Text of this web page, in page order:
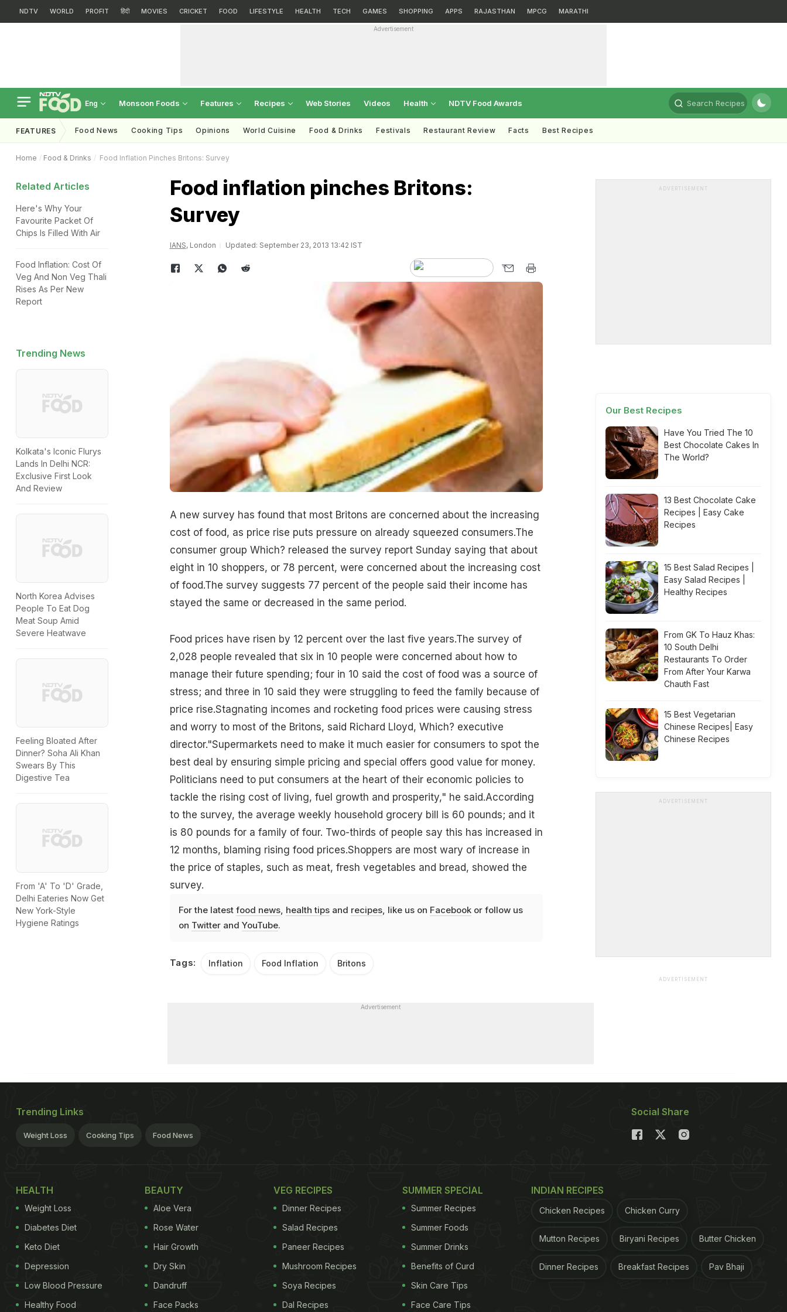
NDTV WORLD PROFIT हिंदी MOVIES CRICKET FOOD LIFESTYLE HEALTH TECH GAMES SHOPPING APPS RAJASTHAN MPCG MARATHI
Advertisement
Eng Monsoon Foods Features Recipes Web Stories Videos Health NDTV Food Awards Search Recipes
FEATURES Food News Cooking Tips Opinions World Cuisine Food & Drinks Festivals Restaurant Review Facts Best Recipes
Home Food & Drinks Food Inflation Pinches Britons: Survey
Related Articles
Here's Why Your
Favourite Packet Of
Chips Is Filled With Air
Food Inflation: Cost Of
Veg And Non Veg Thali
Rises As Per New
Report
Trending News
Kolkata's Iconic Flurys
Lands In Delhi NCR:
Exclusive First Look
And Review
North Korea Advises
People To Eat Dog
Meat Soup Amid
Severe Heatwave
Feeling Bloated After
Dinner? Soha Ali Khan
Swears By This
Digestive Tea
From 'A' To 'D' Grade,
Delhi Eateries Now Get
New York-Style
Hygiene Ratings
Food inflation pinches Britons:
Survey
IANS, London Updated: September 23, 2013 13:42 IST
A new survey has found that most Britons are concerned about the increasing
cost of food, as price rise puts pressure on already squeezed consumers.The
consumer group Which? released the survey report Sunday saying that about
eight in 10 shoppers, or 78 percent, were concerned about the increasing cost
of food.The survey suggests 77 percent of the people said their income has
stayed the same or decreased in the same period.
Food prices have risen by 12 percent over the last five years.The survey of
2,028 people revealed that six in 10 people were concerned about how to
manage their future spending; four in 10 said the cost of food was a source of
stress; and three in 10 said they were struggling to feed the family because of
price rise.Stagnating incomes and rocketing food prices were causing stress
and worry to most of the Britons, said Richard Lloyd, Which? executive
director."Supermarkets need to make it much easier for consumers to spot the
best deal by ensuring simple pricing and special offers good value for money.
Politicians need to put consumers at the heart of their economic policies to
tackle the rising cost of living, fuel growth and prosperity," he said.According
to the survey, the average weekly household grocery bill is 60 pounds; and it
is 80 pounds for a family of four. Two-thirds of people say this has increased in
12 months, blaming rising food prices.Shoppers are most wary of increase in
the price of staples, such as meat, fresh vegetables and bread, showed the
survey.
For the latest food news, health tipsand recipes, like us on Facebookor follow us
on Twitterand YouTube.
Tags: Inflation Food Inflation Britons
ADVERTISEMENT
Our Best Recipes
Have You Tried The 10
Best Chocolate Cakes In
The World?
13 Best Chocolate Cake
Recipes | Easy Cake
Recipes
15 Best Salad Recipes |
Easy Salad Recipes |
Healthy Recipes
From GK To Hauz Khas:
10 South Delhi
Restaurants To Order
From After Your Karwa
Chauth Fast
15 Best Vegetarian
Chinese Recipes| Easy
Chinese Recipes
ADVERTISEMENT
ADVERTISEMENT
Advertisement
Trending Links
Weight Loss Cooking Tips Food News
Social Share
HEALTH
Weight Loss
Diabetes Diet
Keto Diet
Depression
Low Blood Pressure
Healthy Food
BEAUTY
Aloe Vera
Rose Water
Hair Growth
Dry Skin
Dandruff
Face Packs
VEG RECIPES
Dinner Recipes
Salad Recipes
Paneer Recipes
Mushroom Recipes
Soya Recipes
Dal Recipes
SUMMER SPECIAL
Summer Recipes
Summer Foods
Summer Drinks
Benefits of Curd
Skin Care Tips
Face Care Tips
INDIAN RECIPES
Chicken Recipes Chicken Curry
Mutton Recipes Biryani Recipes Butter Chicken
Dinner Recipes Breakfast Recipes Pav Bhaji